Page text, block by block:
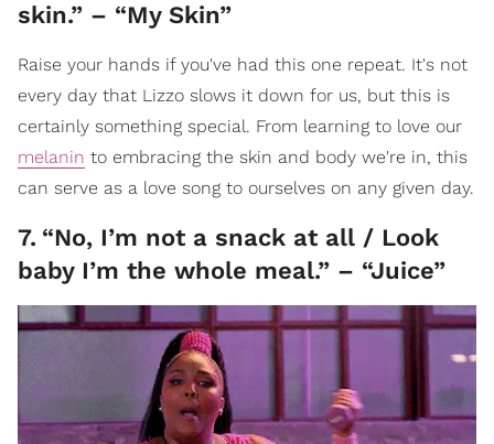
skin.” – “My Skin”
Raise your hands if you've had this one repeat. It's not
every day that Lizzo slows it down for us, but this is
certainly something special. From learning to love our
melanin to embracing the skin and body we're in, this
can serve as a love song to ourselves on any given day.
7. “No, I’m not a snack at all / Look
baby I’m the whole meal.” – “Juice”